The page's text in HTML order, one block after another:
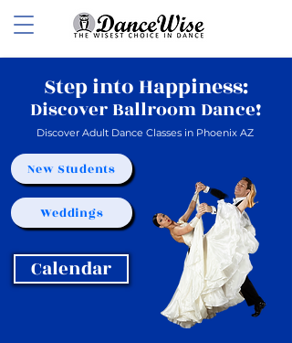
Step into Happiness:
Discover Ballroom Dance!
Discover Adult Dance Classes in Phoenix AZ
New Students
Weddings
Calendar